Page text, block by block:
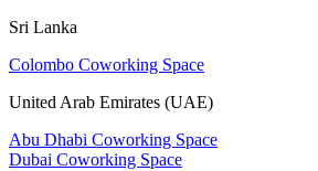
Sri Lanka
Colombo Coworking Space
United Arab Emirates (UAE)
Abu Dhabi Coworking Space
Dubai Coworking Space